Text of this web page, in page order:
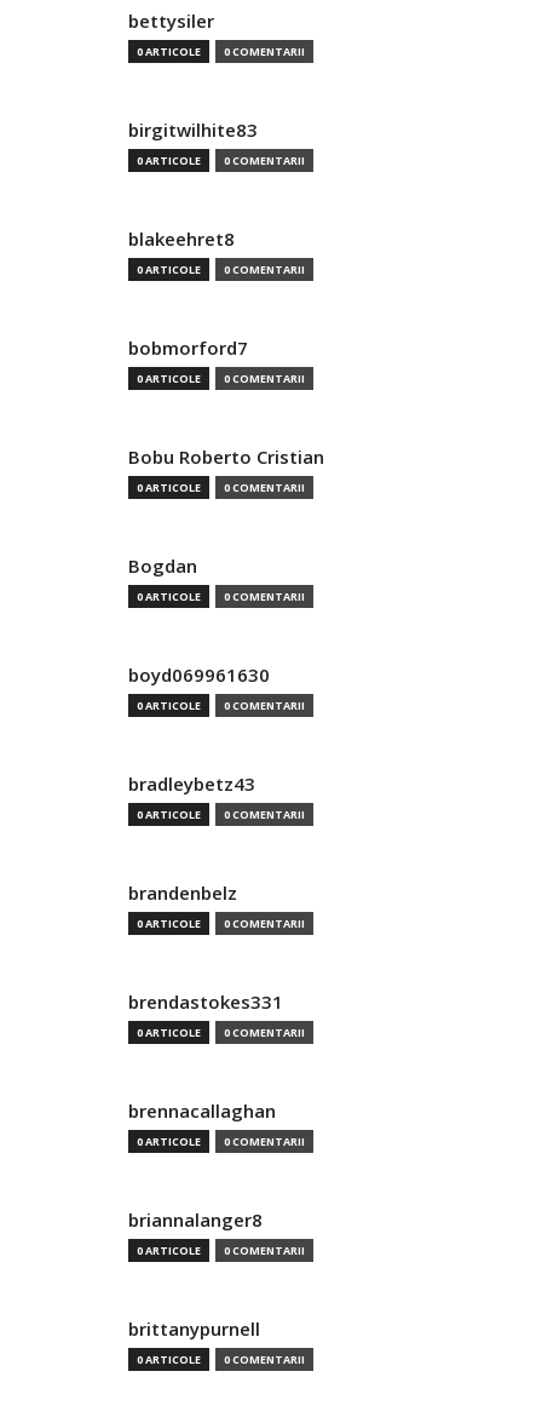
bettysiler
0 ARTICOLE 0 COMENTARII
birgitwilhite83
0 ARTICOLE 0 COMENTARII
blakeehret8
0 ARTICOLE 0 COMENTARII
bobmorford7
0 ARTICOLE 0 COMENTARII
Bobu Roberto Cristian
0 ARTICOLE 0 COMENTARII
Bogdan
0 ARTICOLE 0 COMENTARII
boyd069961630
0 ARTICOLE 0 COMENTARII
bradleybetz43
0 ARTICOLE 0 COMENTARII
brandenbelz
0 ARTICOLE 0 COMENTARII
brendastokes331
0 ARTICOLE 0 COMENTARII
brennacallaghan
0 ARTICOLE 0 COMENTARII
briannalanger8
0 ARTICOLE 0 COMENTARII
brittanypurnell
0 ARTICOLE 0 COMENTARII